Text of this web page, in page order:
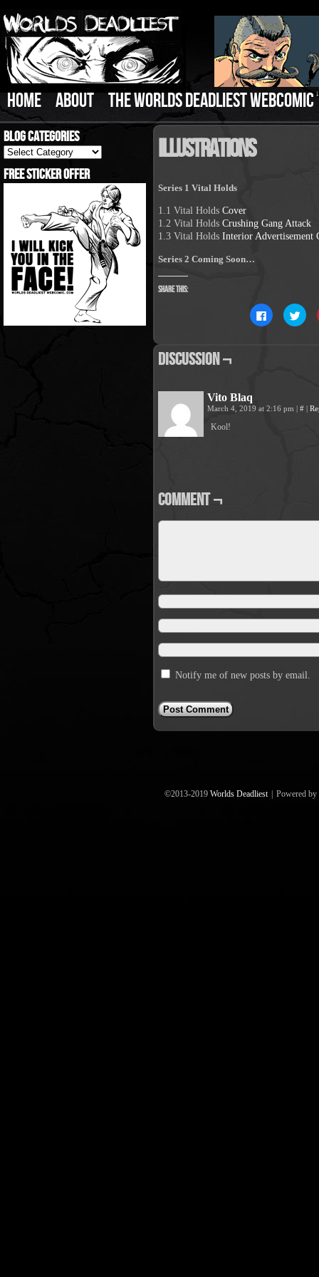
HOME ABOUT THE WORLDS DEADLIEST WEBCOMIC ↓
Blog Categories
Blog
Categories
Free Sticker Offer
Illustrations
Series 1 Vital Holds
1.1 Vital Holds Cover
1.2 Vital Holds Crushing Gang Attack
1.3 Vital Holds Interior Advertisement
Series 2 Coming Soon…
Share this:
Click
to
share
Click
to
Discussion ¬
Vito Blaq
March 4, 2019 at 2:16 pm | # |
Kool!
Comment ¬
Notify me of new posts by email.
©2013-2019 Worlds Deadliest Powered by